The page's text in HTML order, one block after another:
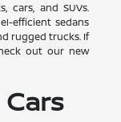
cars, and SUVs.
efficient sedans
rugged trucks. If
out our new